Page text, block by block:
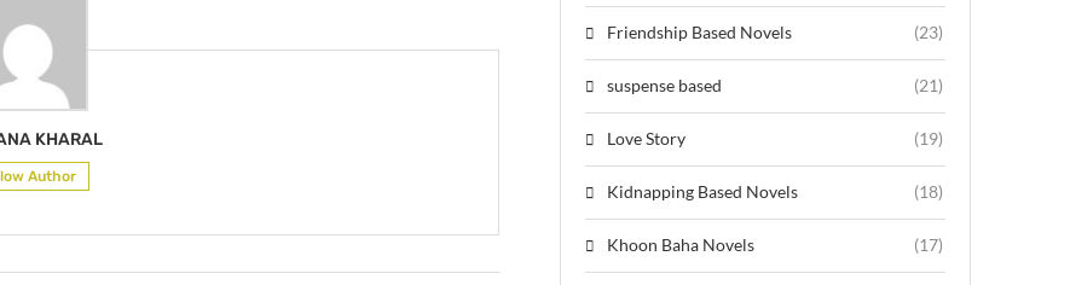
KHARAL
Author
Friendship Based Novels (23)
suspense based (21)
Love Story (19)
Kidnapping Based Novels (18)
Khoon Baha Novels (17)